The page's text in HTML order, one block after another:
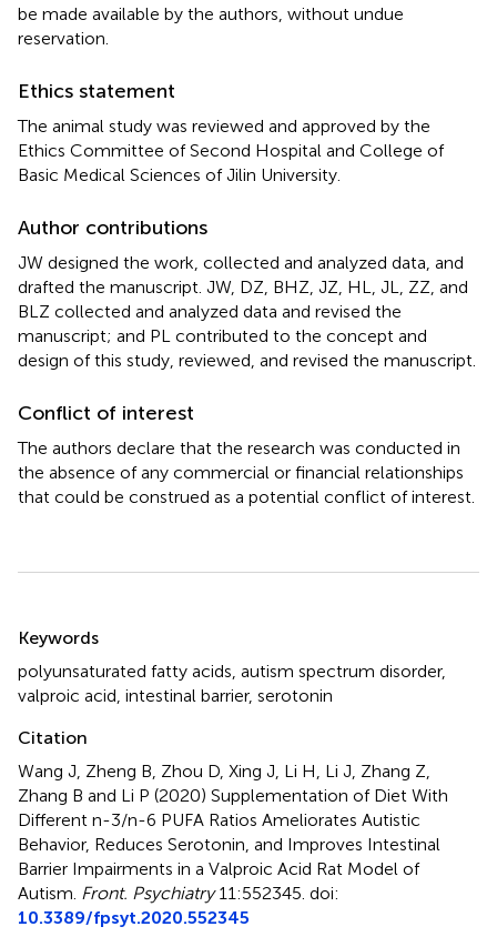
be made available by the authors, without undue
reservation.
Ethics statement
The animal study was reviewed and approved by the
Ethics Committee of Second Hospital and College of
Basic Medical Sciences of Jilin University.
Author contributions
JW designed the work, collected and analyzed data, and
drafted the manuscript. JW, DZ, BHZ, JZ, HL, JL, ZZ, and
BLZ collected and analyzed data and revised the
manuscript; and PL contributed to the concept and
design of this study, reviewed, and revised the manuscript.
Conflict of interest
The authors declare that the research was conducted in
the absence of any commercial or financial relationships
that could be construed as a potential conflict of interest.
Keywords
polyunsaturated fatty acids autism spectrum disorder,
valproic acid intestinal barrier, serotonin
Citation
Wang J, Zheng B, Zhou D, Xing J, Li H, Li J, Zhang Z,
Zhang B and Li P (2020) Supplementation of Diet With
Different n-3/n-6 PUFA Ratios Ameliorates Autistic
Behavior, Reduces Serotonin, and Improves Intestinal
Barrier Impairments in a Valproic Acid Rat Model of
Autism Front. Psychiatry11:552345. doi:
10.3389/fpsyt.2020.552345